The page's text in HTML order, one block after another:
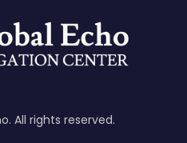
All rights reserved.